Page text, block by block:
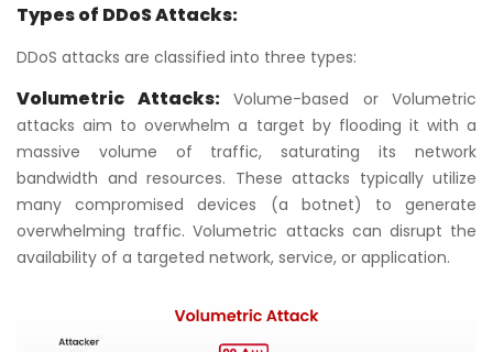
Types of DDoS Attacks:
DDoS attacks are classified into three types:
Volumetric Attacks:Volume-based or Volumetric
attacks aim to overwhelm a target by flooding it with a
massive volume of traffic, saturating its network
bandwidth and resources. These attacks typically utilize
many compromised devices (a botnet) to generate
overwhelming traffic. Volumetric attacks can disrupt the
availability of a targeted network, service, or application.